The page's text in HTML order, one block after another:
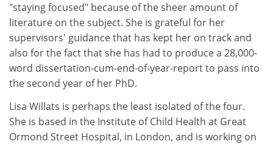
"staying focused" because of the sheer amount of
literature on the subject. She is grateful for her
supervisors' guidance that has kept her on track and
also for the fact that she has had to produce a 28,000-
word dissertation-cum-end-of-year-report to pass into
the second year of her PhD.
Lisa Willats is perhaps the least isolated of the four.
She is based in the Institute of Child Health at Great
Ormond Street Hospital, in London, and is working on